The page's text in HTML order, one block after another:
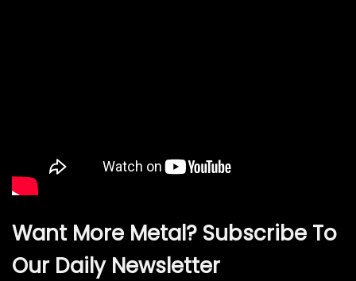
Want More Metal? Subscribe To
Our Daily Newsletter